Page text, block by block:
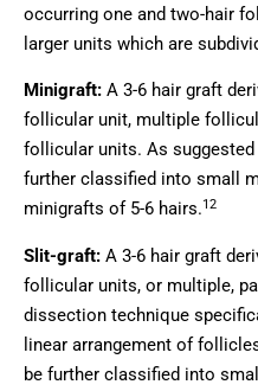
occurring one and two-hair
larger units which are
Minigraft: A 3-6 hair graft
follicular unit, multiple
follicular units. As suggested
further classified into small
minigrafts of 5-6 hairs.12
Slit-graft: A 3-6 hair graft
follicular units, or multiple,
dissection technique
linear arrangement of
be further classified into